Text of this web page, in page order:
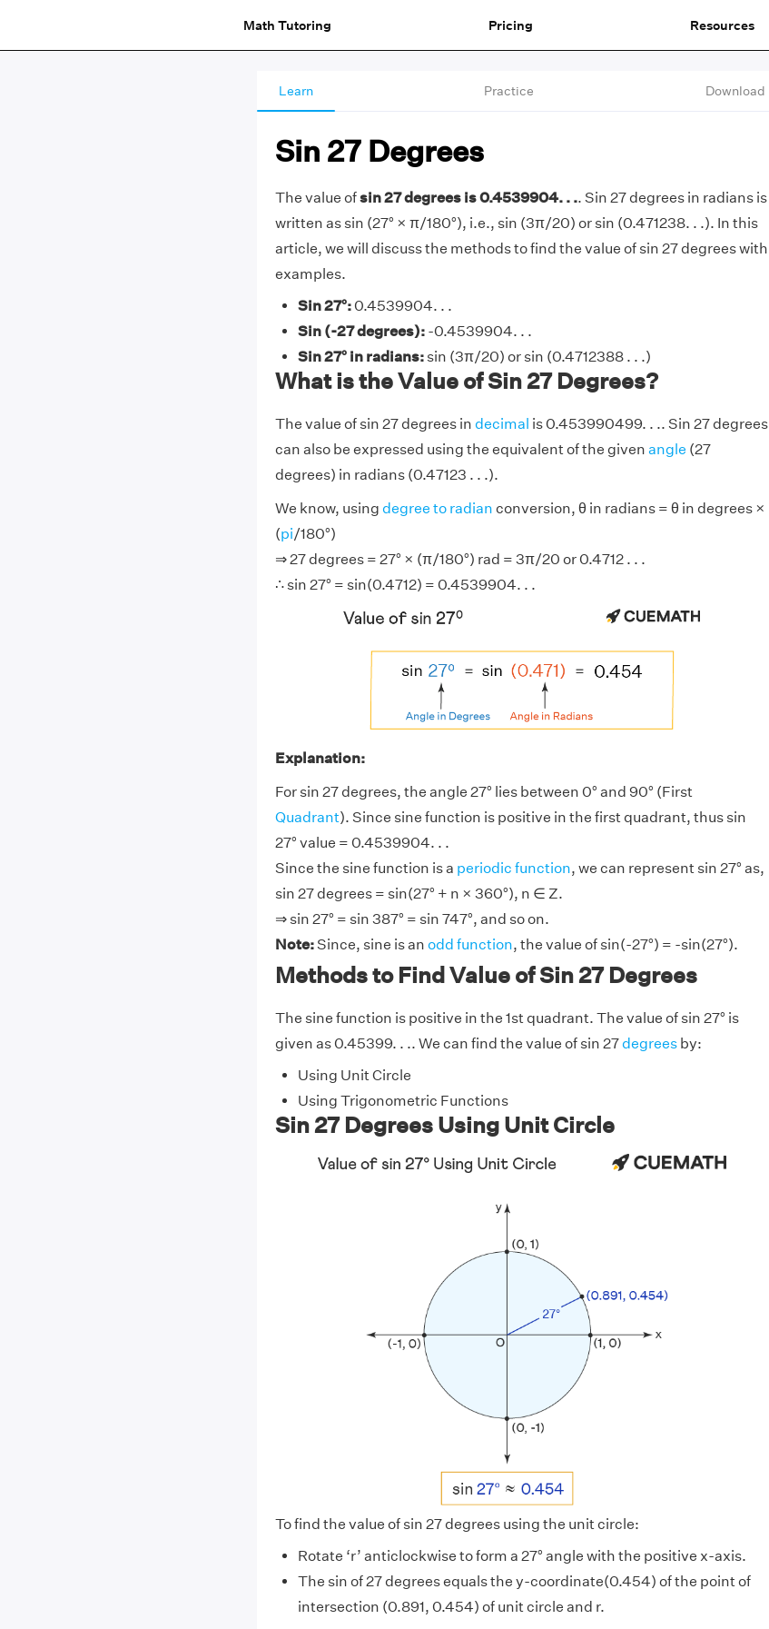
Math Tutoring Pricing Resources
Learn Practice Download
Sin 27 Degrees
The value ofsin 27 degrees is 0.4539904. . .. Sin 27 degrees in radians is
written as sin (27° × π/180°), i.e., sin (3π/20) or sin (0.471238. . .). In this
article, we will discuss the methods to find the value of sin 27 degrees with
examples.
Sin 27°:0.4539904. . .
Sin (-27 degrees):-0.4539904. . .
Sin 27° in radians: sin (3π/20) or sin (0.4712388 . . .)
What is the Value of Sin 27 Degrees?
The value of sin 27 degrees in decimal is 0.453990499. . .. Sin 27 degrees
can also be expressed using the equivalent of the given angle (27
degrees) in radians (0.47123 . . .).
We know, using degree to radian conversion, θ in radians = θ in degrees ×
(pi/180°)
⇒ 27 degrees = 27° × (π/180°) rad = 3π/20 or 0.4712 . . .
∴ sin 27° = sin(0.4712) = 0.4539904. . .
Explanation:
For sin 27 degrees, the angle 27° lies between 0° and 90° (First
Quadrant). Since sine function is positive in the first quadrant, thus sin
27° value = 0.4539904. . .
Since the sine function is a periodic function, we can represent sin 27° as,
sin 27 degrees = sin(27° + n × 360°), n ∈ Z.
⇒ sin 27° = sin 387° = sin 747°, and so on.
Note:Since, sine is an odd function, the value of sin(-27°) = -sin(27°).
Methods to Find Value of Sin 27 Degrees
The sine function is positive in the 1st quadrant. The value of sin 27° is
given as 0.45399. . .. We can find the value of sin 27degreesby:
Using Unit Circle
Using Trigonometric Functions
Sin 27 Degrees Using Unit Circle
To find the value of sin 27 degrees using the unit circle:
Rotate ‘r’ anticlockwise to form a 27° angle with the positive x-axis.
The sin of 27 degrees equals the y-coordinate(0.454) of the point of
intersection (0.891, 0.454) of unit circle and r.